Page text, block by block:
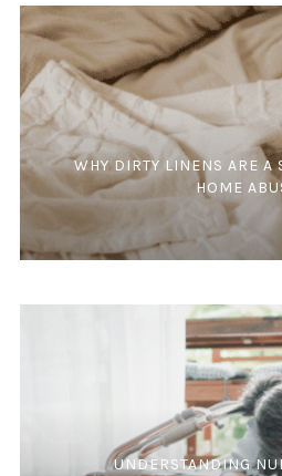
WHY DIRTY LINENS ARE A
HOME
UNDERSTANDING